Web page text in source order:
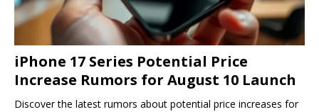
iPhone 17 Series Potential Price
Increase Rumors for August 10 Launch
Discover the latest rumors about potential price increases for